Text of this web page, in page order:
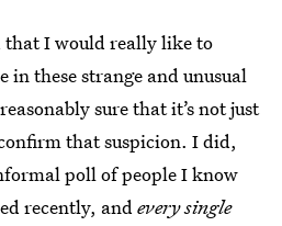
that I would really like to
in these strange and unusual
sure that it’s not just
that suspicion. I did,
poll of people I know
recently, andevery single